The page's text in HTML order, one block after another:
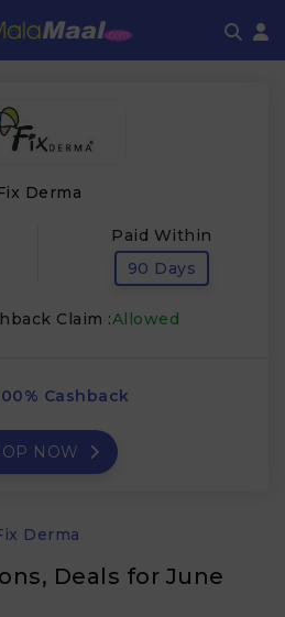
Derma
Paid Within
90 Days
Claim :Allowed
Cashback
NOW
Derma
Deals for June